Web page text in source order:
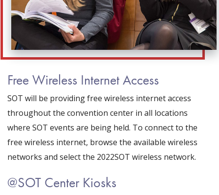
Free Wireless Internet Access
SOT will be providing free wireless internet access
throughout the convention center in all locations
where SOT events are being held. To connect to the
free wireless internet, browse the available wireless
networks and select the 2022SOT wireless network.
@SOT Center Kiosks